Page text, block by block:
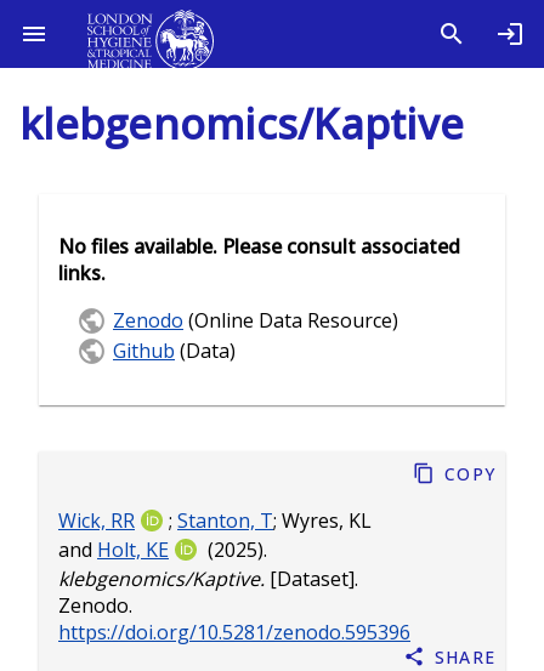
klebgenomics/Kaptive
Wick, RR ; Stanton, T; Wyres, KL
and Holt, KE
(2025).
klebgenomics/Kaptive. [Dataset].
Zenodo.
https://doi.org/10.5281/zenodo.595396
Copy
Share
No files available. Please consult associated
links.
Zenodo (Online Data Resource)
Github (Data)